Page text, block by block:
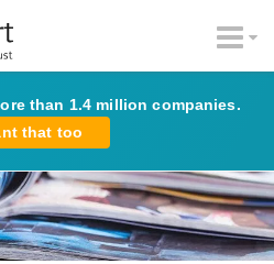
than 1.4 million companies.
that too